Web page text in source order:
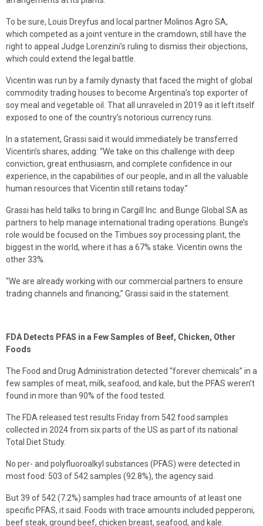
To be sure, Louis Dreyfus and local partner Molinos Agro SA,
which competed as a joint venture in the cramdown, still have the
right to appeal Judge Lorenzini’s ruling to dismiss their objections,
which could extend the legal battle.
Vicentin was run by a family dynasty that faced the might of global
commodity trading houses to become Argentina’s top exporter of
soy meal and vegetable oil. That all unraveled in 2019 as it left itself
exposed to one of the country’s notorious currency runs.
In a statement, Grassi said it would immediately be transferred
Vicentin’s shares, adding: “We take on this challenge with deep
conviction, great enthusiasm, and complete confidence in our
experience, in the capabilities of our people, and in all the valuable
human resources that Vicentin still retains today.”
Grassi has held talks to bring in Cargill Inc. and Bunge Global SA as
partners to help manage international trading operations. Bunge’s
role would be focused on the Timbues soy processing plant, the
biggest in the world, where it has a 67% stake. Vicentin owns the
other 33%.
“We are already working with our commercial partners to ensure
trading channels and financing,” Grassi said in the statement.
FDA Detects PFAS in a Few Samples of Beef, Chicken, Other
Foods
The Food and Drug Administration detected “forever chemicals” in a
few samples of meat, milk, seafood, and kale, but the PFAS weren’t
found in more than 90% of the food tested.
The FDA released test results Friday from 542 food samples
collected in 2024 from six parts of the US as part of its national
Total Diet Study.
No per- and polyfluoroalkyl substances (PFAS) were detected in
most food: 503 of 542 samples (92.8%), the agency said.
But 39 of 542 (7.2%) samples had trace amounts of at least one
specific PFAS, it said. Foods with trace amounts included pepperoni,
beef steak, ground beef, chicken breast, seafood, and kale.